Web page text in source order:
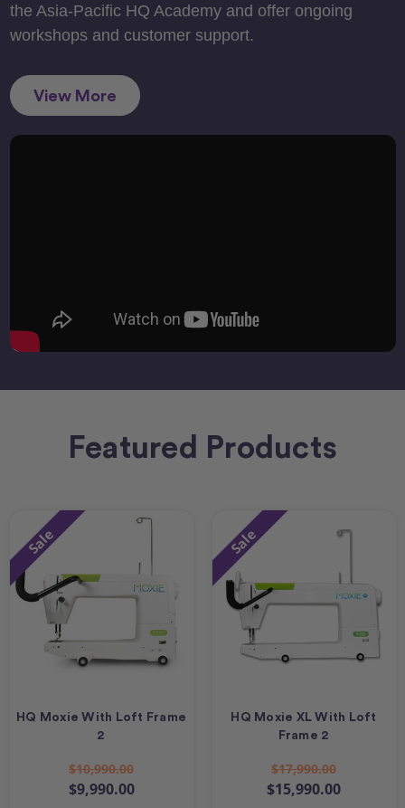
the Asia-Pacific HQ Academy and offer ongoing
workshops and customer support.
View More
Featured Products
Sale
HQ Moxie With Loft Frame
2
$10,990.00
$9,990.00
Sale
HQ Moxie XL With Loft
Frame 2
$17,990.00
$15,990.00